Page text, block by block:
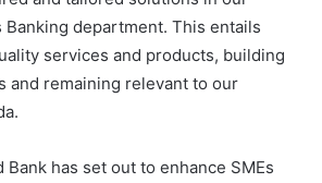
department. This entails
services and products, building
and remaining relevant to our
has set out to enhance SMEs